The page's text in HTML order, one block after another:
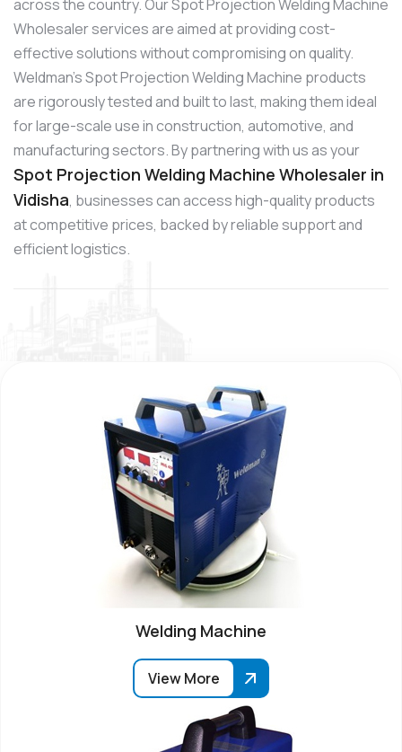
across the country. Our Spot Projection Welding Machine
Wholesaler services are aimed at providing cost-
effective solutions without compromising on quality.
Weldman’s Spot Projection Welding Machine products
are rigorously tested and built to last, making them ideal
for large-scale use in construction, automotive, and
manufacturing sectors. By partnering with us as your
Spot Projection Welding Machine Wholesaler in
Vidisha, businesses can access high-quality products
at competitive prices, backed by reliable support and
efficient logistics.
Welding Machine
View More